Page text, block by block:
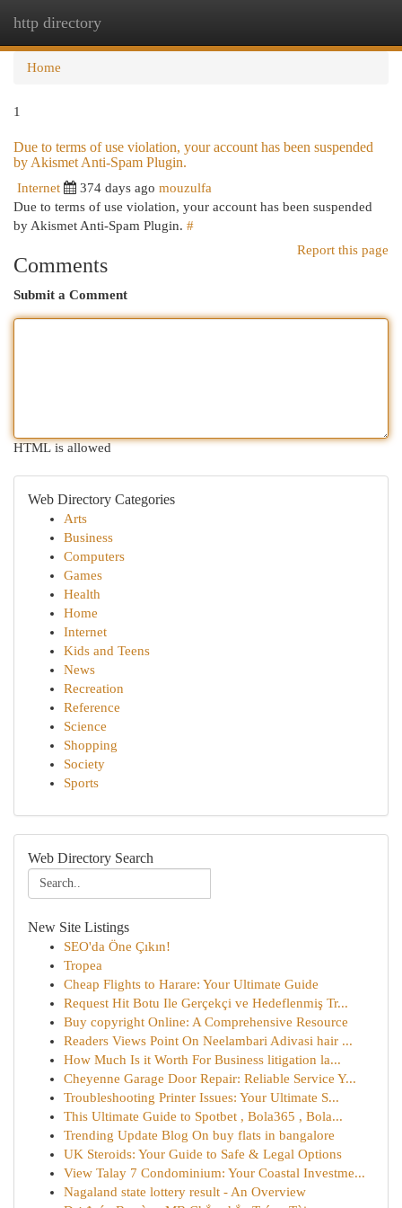
http directory
Home
1
Due to terms of use violation, your account has been suspended
by Akismet Anti-Spam Plugin.
Internet 374 days ago mouzulfa
Due to terms of use violation, your account has been suspended
by Akismet Anti-Spam Plugin. #
Report this page
Comments
Submit a Comment
HTML is allowed
Web Directory Categories
Arts
Business
Computers
Games
Health
Home
Internet
Kids and Teens
News
Recreation
Reference
Science
Shopping
Society
Sports
Web Directory Search
New Site Listings
SEO'da Öne Çıkın!
Tropea
Cheap Flights to Harare: Your Ultimate Guide
Request Hit Botu Ile Gerçekçi ve Hedeflenmiş Tr...
Buy copyright Online: A Comprehensive Resource
Readers Views Point On Neelambari Adivasi hair ...
How Much Is it Worth For Business litigation la...
Cheyenne Garage Door Repair: Reliable Service Y...
Troubleshooting Printer Issues: Your Ultimate S...
This Ultimate Guide to Spotbet , Bola365 , Bola...
Trending Update Blog On buy flats in bangalore
UK Steroids: Your Guide to Safe & Legal Options
View Talay 7 Condominium: Your Coastal Investme...
Nagaland state lottery result - An Overview